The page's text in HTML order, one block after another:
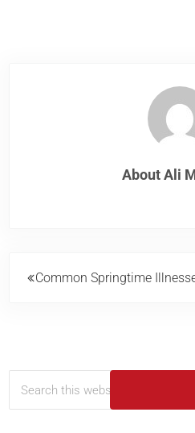
About Ali
Common Springtime
Sidebar